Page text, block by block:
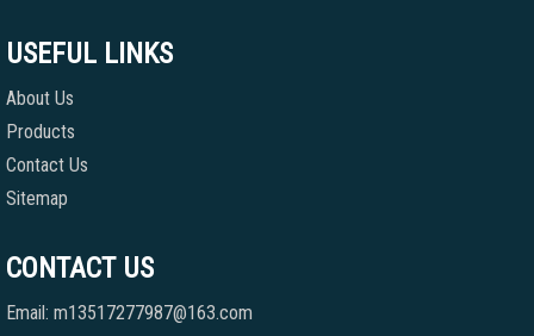
USEFUL LINKS
About Us
Products
Contact Us
Sitemap
CONTACT US
Email: m13517277987@163.com